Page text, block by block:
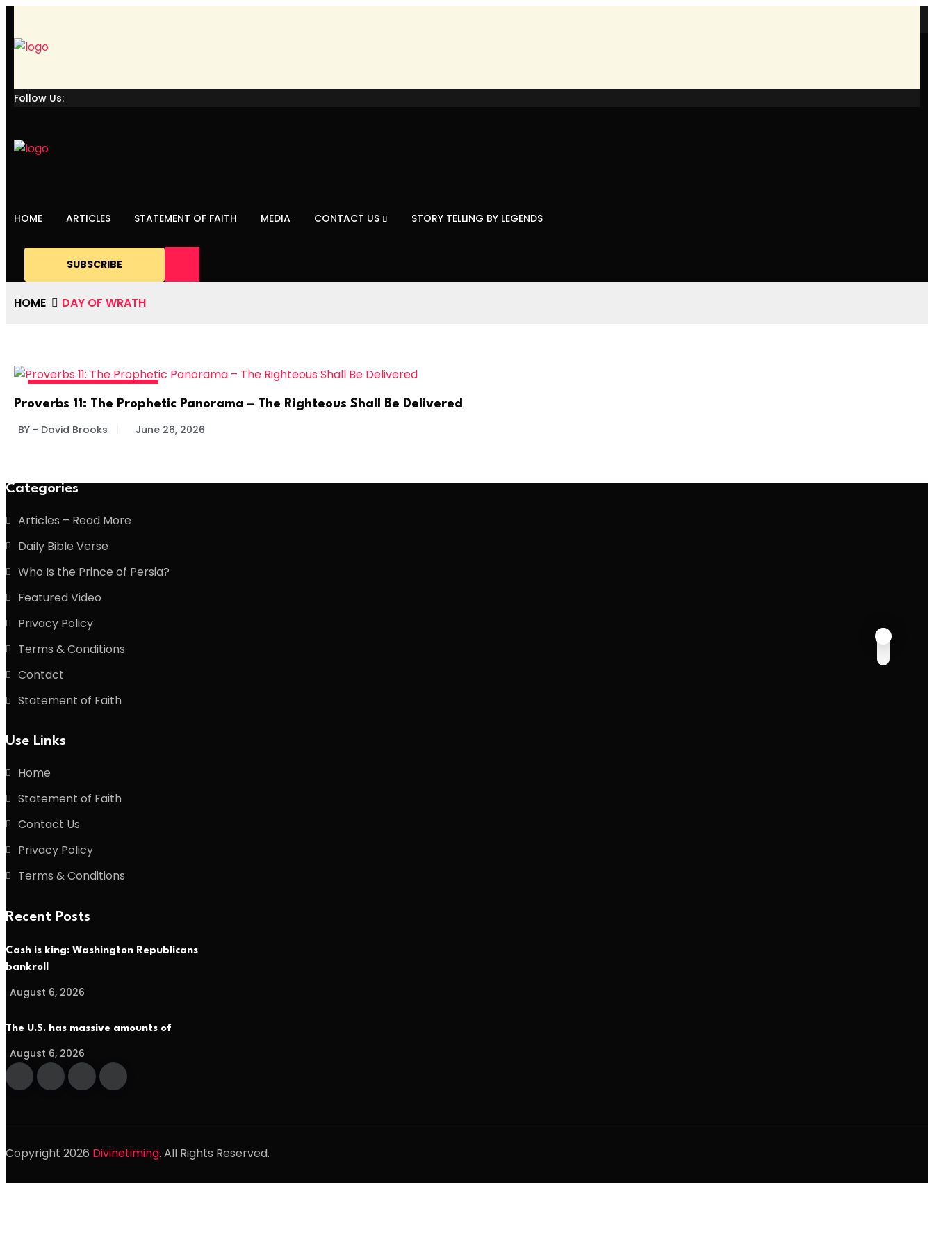
Follow Us:
HOME ARTICLES STATEMENT OF FAITH MEDIA CONTACT US STORY TELLING BY LEGENDS
SUBSCRIBE
HOME DAY OF WRATH
Proverbs 11: The Prophetic Panorama – The Righteous Shall Be Delivered
BY - David Brooks June 26, 2026
Categories
Articles – Read More
Daily Bible Verse
Who Is the Prince of Persia?
Featured Video
Privacy Policy
Terms & Conditions
Contact
Statement of Faith
Use Links
Home
Statement of Faith
Contact Us
Privacy Policy
Terms & Conditions
Recent Posts
Cash is king: Washington Republicans
bankroll
August 6, 2026
The U.S. has massive amounts of
August 6, 2026
Copyright 2026 Divinetiming. All Rights Reserved.